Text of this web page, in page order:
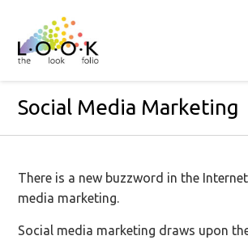
Social Media Marketing
There is a new buzzword in the
media marketing.
Social media marketing draws upon